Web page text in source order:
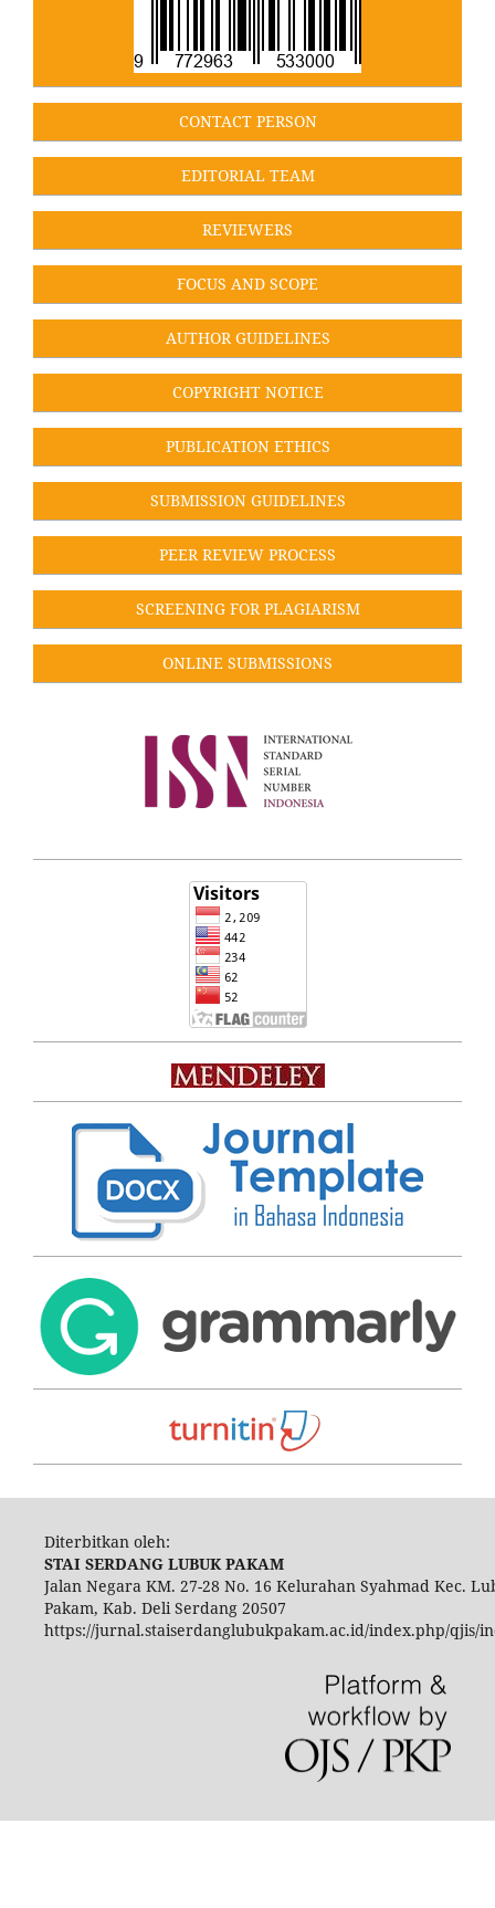
CONTACT PERSON
EDITORIAL TEAM
REVIEWERS
FOCUS AND SCOPE
AUTHOR GUIDELINES
COPYRIGHT NOTICE
PUBLICATION ETHICS
SUBMISSION GUIDELINES
PEER REVIEW PROCESS
SCREENING FOR PLAGIARISM
ONLINE SUBMISSIONS
Diterbitkan oleh:
STAI SERDANG LUBUK PAKAM
Jalan Negara KM. 27-28 No. 16 Kelurahan Syahmad Kec.
Pakam, Kab. Deli Serdang 20507
https://jurnal.staiserdanglubukpakam.ac.id/index.php/qjis/